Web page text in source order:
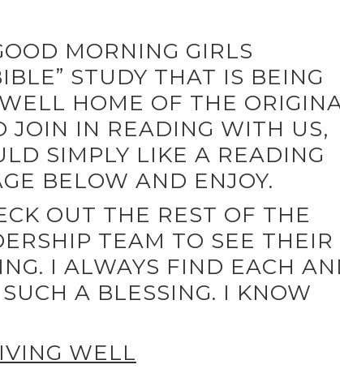
MORNING GIRLS
STUDY THAT IS BEING
HOME OF THE
JOIN IN READING WITH US,
SIMPLY LIKE A READING
BELOW AND ENJOY.
OUT THE REST OF THE
TEAM TO SEE THEIR
I ALWAYS FIND EACH
A BLESSING. I KNOW
WELL